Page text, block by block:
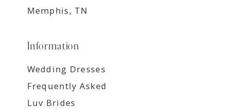
Memphis, TN
Information
Wedding Dresses
Frequently Asked
Luv Brides